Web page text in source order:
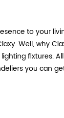
to your
Well, why
fixtures.
you can